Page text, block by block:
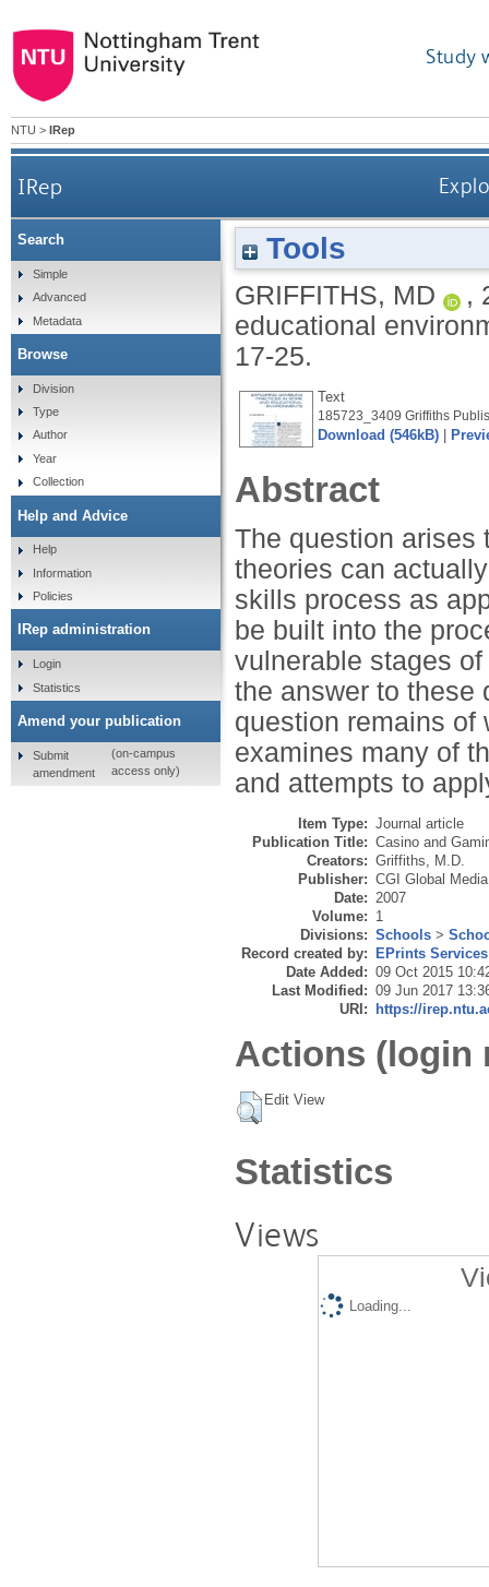
Study
NTU > IRep
IRep
Tools
GRIFFITHS, MD ,
educational
17-25.
Text
185723_3409 Griffiths
Download (546kB)
Abstract
The question arises
theories can
skills process as
be built into the
vulnerable stages
the answer to these
question remains of
examines many of
and attempts to
Item Type: Journal article
Publication Title: Casino and
Creators: Griffiths, M.D.
Publisher: CGI Global
Date: 2007
Volume: 1
Divisions: Schools >
Record created by:
EPrints Services
Date Added: 09 Oct 2015
Last Modified: 09 Jun 2017
URI:
https://
Actions (login
Edit View
Statistics
Views
Loading...
Search
Simple
Advanced
Metadata
Browse
Division
Type
Author
Year
Collection
Help and Advice
Help
Information
Policies
IRep administration
Login
Statistics
Amend your publication
Submit
amendment
(on-campus
access only)